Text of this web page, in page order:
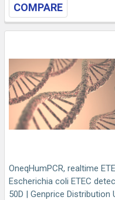
COMPARE
OneqHumPCR, realtime
Escherichia coli ETEC
50D | Genprice Distribution